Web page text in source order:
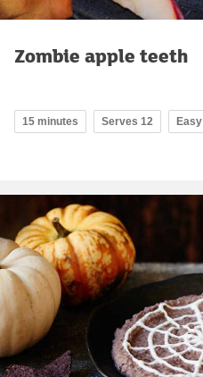
Zombie apple teeth
15 minutes Serves 12 Easy